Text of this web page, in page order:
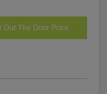
Out The Door Price